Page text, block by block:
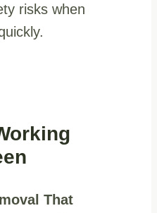
risks when
That